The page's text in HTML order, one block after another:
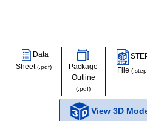
Data
Sheet(.pdf)
Package
Outline
(.pdf)
File
View 3D